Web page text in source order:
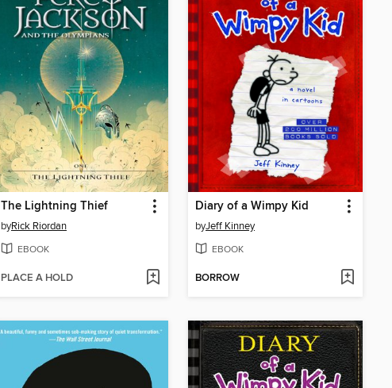
The Lightning Thief
byRick Riordan
EBOOK
PLACE A HOLD
Diary of a Wimpy Kid
byJeff Kinney
EBOOK
BORROW